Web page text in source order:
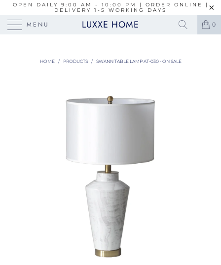
OPEN DAILY 9:00 AM - 10:00 PM | ORDER ONLINE |
DELIVERY 1-5 WORKING DAYS
MENU LUXXE HOME 0
HOME / PRODUCTS / SWANN TABLE LAMP AT-030 - ON SALE